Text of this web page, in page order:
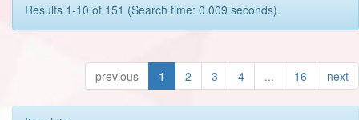
Results 1-10 of 151 (Search time: 0.009 seconds).
previous 1 2 3 4 ... 16 next